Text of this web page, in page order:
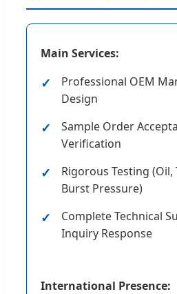
Main Services:
Professional OEM
Design
Sample Order
Verification
Rigorous Testing
Burst Pressure)
Complete Technical
Inquiry Response
International Presence: